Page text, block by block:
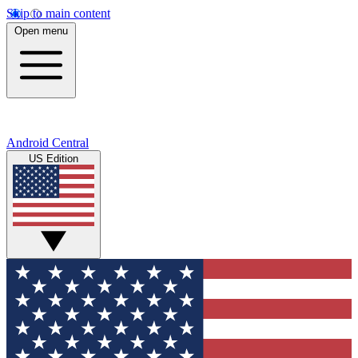
Skip to main content
Open menu
Android Central
US Edition